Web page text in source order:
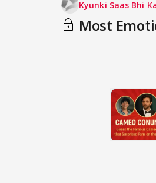
Kyunki Saas Bhi
Most